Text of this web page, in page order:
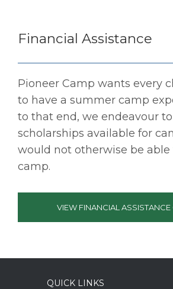
Financial Assistance
Pioneer Camp wants every
to have a summer camp
to that end, we endeavour
scholarships available for
would not otherwise be
camp.
VIEW FINANCIAL
QUICK LINKS